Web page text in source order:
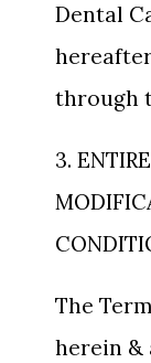
Dental
through
3.
The
herein &